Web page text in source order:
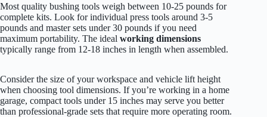
Most quality bushing tools weigh between 10-25 pounds for
complete kits. Look for individual press tools around 3-5
pounds and master sets under 30 pounds if you need
maximum portability. The ideal working dimensions
typically range from 12-18 inches in length when assembled.
Consider the size of your workspace and vehicle lift height
when choosing tool dimensions. If you’re working in a home
garage, compact tools under 15 inches may serve you better
than professional-grade sets that require more operating room.